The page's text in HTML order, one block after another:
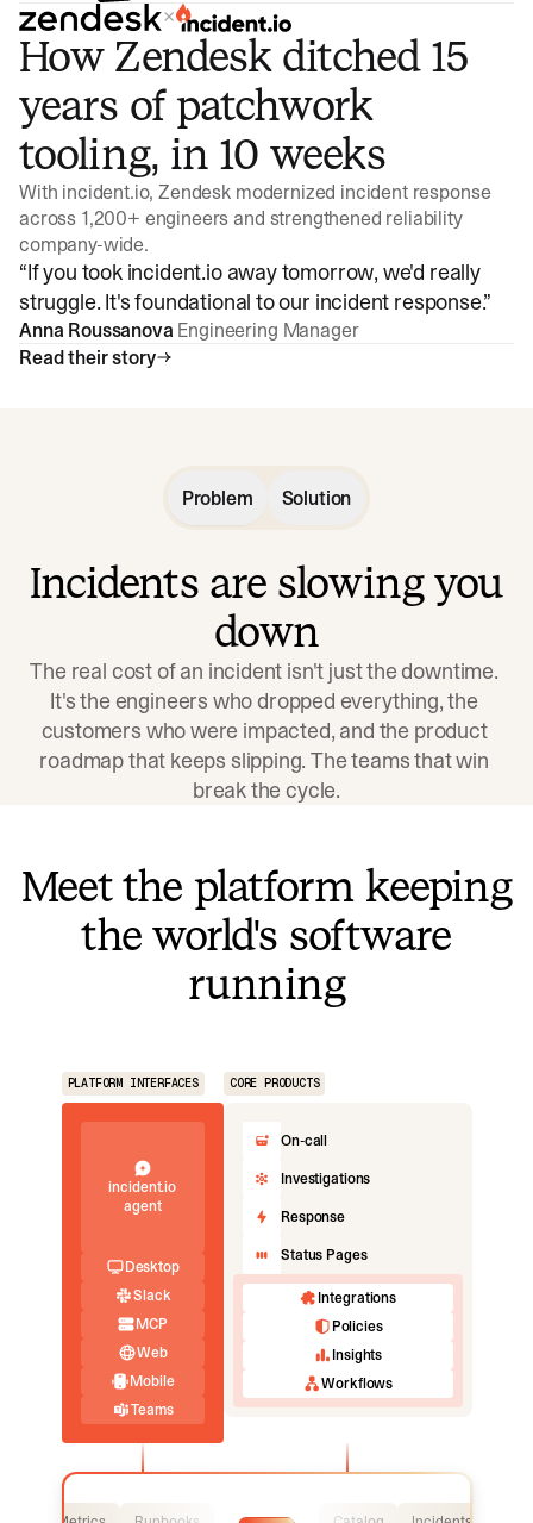
×
How Zendesk ditched 15
years of patchwork
tooling, in 10 weeks
With incident.io, Zendesk modernized incident response
across 1,200+ engineers and strengthened reliability
company-wide.
“If you took incident.io away tomorrow, we'd really
struggle. It's foundational to our incident response.”
Anna Roussanova Engineering Manager
Read their story
Problem Solution
Incidents are slowing you
down
The real cost of an incident isn't just the downtime.
It's the engineers who dropped everything, the
customers who were impacted, and the product
roadmap that keeps slipping. The teams that win
break the cycle.
Meet the platform keeping
the world's software
running
PLATFORM INTERFACES CORE PRODUCTS
incident.io
agent
Desktop
Slack
MCP
Web
Mobile
Teams
On-call
Investigations
Response
Status Pages
Integrations
Policies
Insights
Workflows